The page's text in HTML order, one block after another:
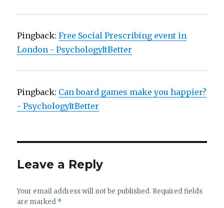
Pingback:Free Social Prescribing event in
London - PsychologyItBetter
Pingback: Can board games make you happier?
- PsychologyItBetter
Leave a Reply
Your email address will not be published. Required fields
are marked *